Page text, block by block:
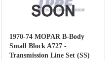
1970-74 MOPAR B-Body
Small Block A727 -
Transmission Line Set (SS)